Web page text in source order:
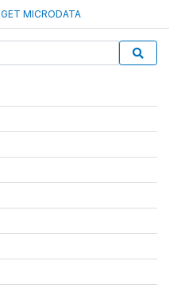
GET MICRODATA